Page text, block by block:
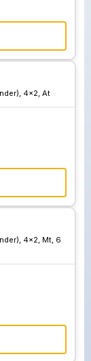
4x2, At
4x2, Mt, 6